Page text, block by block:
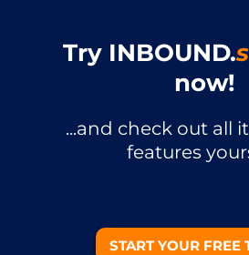
Try INBOUND.
now!
...and check out all
features
START YOUR FREE